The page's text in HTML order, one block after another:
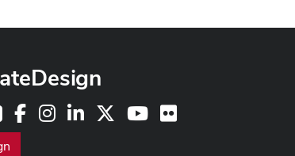
RSSFacebookInstagram
LinkedIn YoutubeFlickr